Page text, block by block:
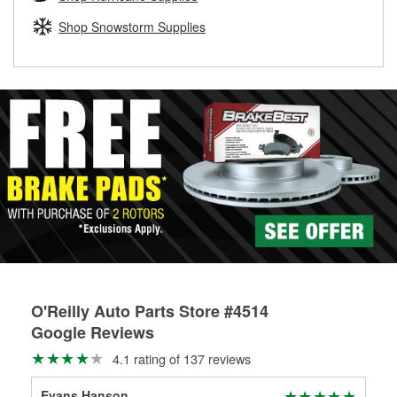
replacement brake parts for your repair.
Shop Snowstorm Supplies
O'Reilly Auto Parts Store #4514
Google Reviews
4.1 rating of 137 reviews